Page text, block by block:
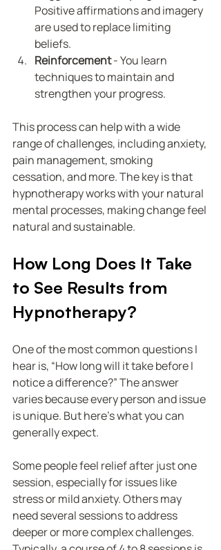
Positive affirmations and imagery
are used to replace limiting
beliefs.
Reinforcement - You learn
techniques to maintain and
strengthen your progress.
This process can help with a wide
range of challenges, including anxiety,
pain management, smoking
cessation, and more. The key is that
hypnotherapy works with your natural
mental processes, making change feel
natural and sustainable.
How Long Does It Take
to See Results from
Hypnotherapy?
One of the most common questions I
hear is, “How long will it take before I
notice a difference?” The answer
varies because every person and issue
is unique. But here’s what you can
generally expect.
Some people feel relief after just one
session, especially for issues like
stress or mild anxiety. Others may
need several sessions to address
deeper or more complex challenges.